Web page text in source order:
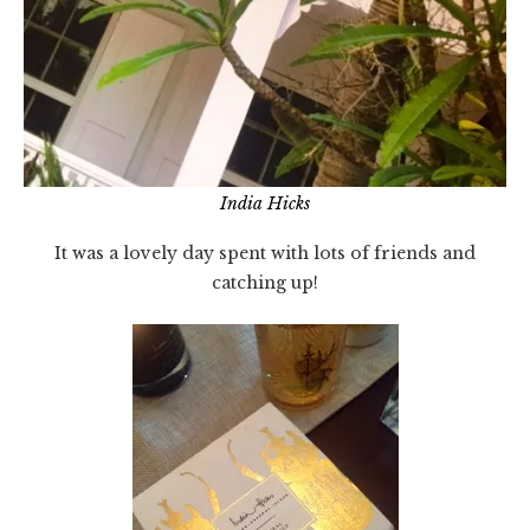
India Hicks
It was a lovely day spent with lots of friends and
catching up!